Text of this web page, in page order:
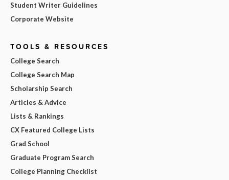
Student Writer Guidelines
Corporate Website
TOOLS & RESOURCES
College Search
College Search Map
Scholarship Search
Articles & Advice
Lists & Rankings
CX Featured College Lists
Grad School
Graduate Program Search
College Planning Checklist